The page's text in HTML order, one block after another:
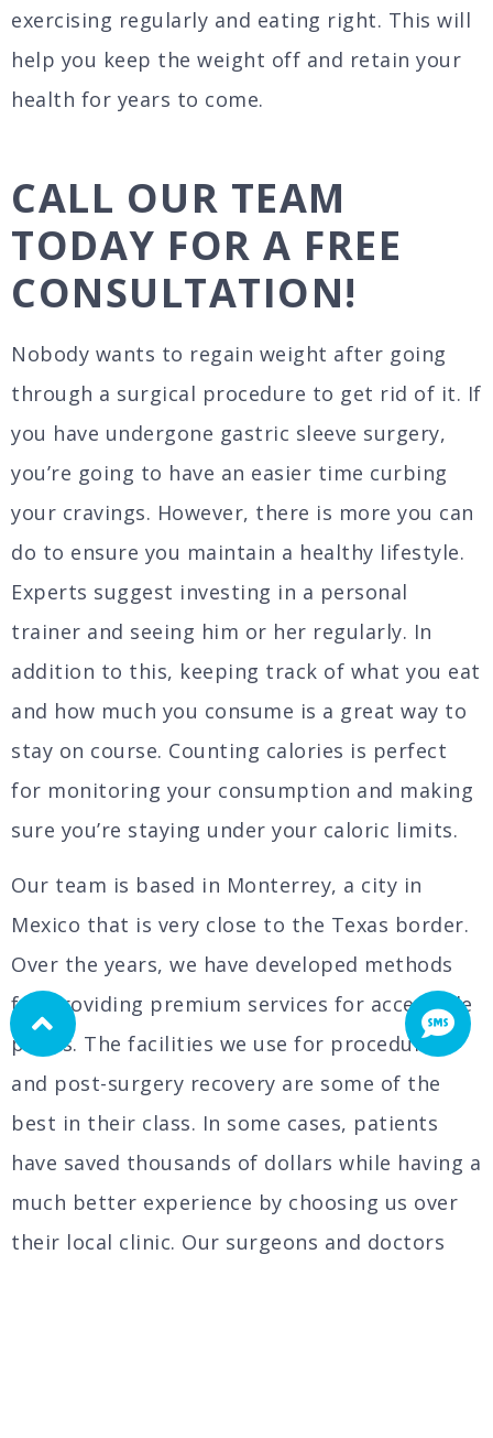
exercising regularly and eating right. This will
help you keep the weight off and retain your
health for years to come.
CALL OUR TEAM
TODAY FOR A FREE
CONSULTATION!
Nobody wants to regain weight after going
through a surgical procedure to get rid of it. If
you have undergone gastric sleeve surgery,
you’re going to have an easier time curbing
your cravings. However, there is more you can
do to ensure you maintain a healthy lifestyle.
Experts suggest investing in a personal
trainer and seeing him or her regularly. In
addition to this, keeping track of what you eat
and how much you consume is a great way to
stay on course. Counting calories is perfect
for monitoring your consumption and making
sure you’re staying under your caloric limits.
Our team is based in Monterrey, a city in
Mexico that is very close to the Texas border.
Over the years, we have developed methods
for providing premium services for accessible
prices. The facilities we use for procedures
and post-surgery recovery are some of the
best in their class. In some cases, patients
have saved thousands of dollars while having a
much better experience by choosing us over
their local clinic. Our surgeons and doctors